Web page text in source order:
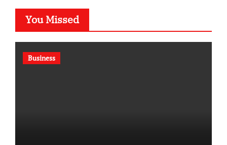
You Missed
Business